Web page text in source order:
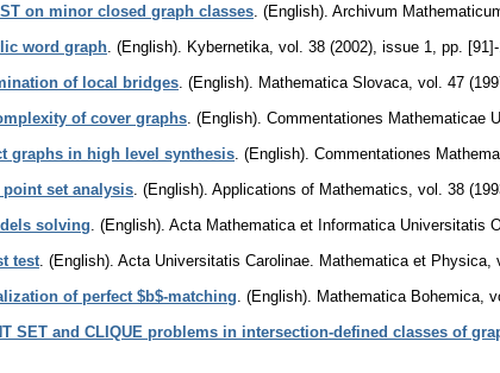
on minor closed graph classes (English). Archivum
word graph (English). Kybernetika vol. 38 (2002), issue 1
pp.
of local bridges (English). Mathematica Slovaca vol. 47
of cover graphs (English). Commentationes Mathematicae
graphs in high level synthesis (English). Commentationes
set analysis (English). Applications of Mathematics vol. 38
solving (English). Acta Mathematica et Informatica Universitatis
test (English). Acta Universitatis Carolinae. Mathematica et Physica
of perfect $b$-matching (English). Mathematica Bohemica
SET and CLIQUE problems in intersection-defined classes of